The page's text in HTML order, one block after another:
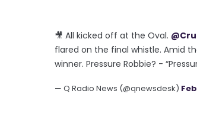
🎥 All kicked off at the Oval.
flared on the final whistle. Amid
winner. Pressure Robbie? -
— Q Radio News (@qnewsdesk)